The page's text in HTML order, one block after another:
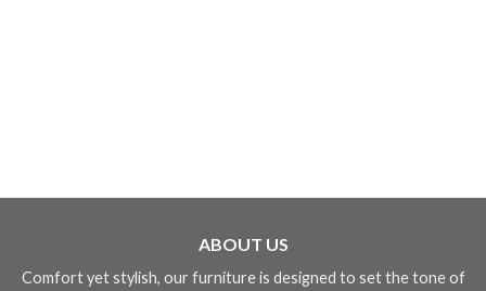
ABOUT US
Comfort yet stylish, our furniture is designed to set the tone of